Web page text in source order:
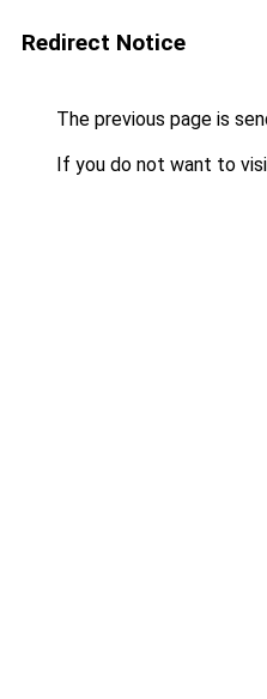
Redirect Notice
The previous page is
If you do not want to